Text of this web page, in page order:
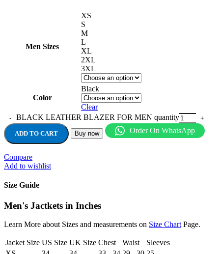
Men Sizes
XS
S
M
L
XL
2XL
3XL
Color
Black
Clear
BLACK LEATHER BLAZER FOR MEN quantity
ADD TO CART Buy now Order On WhatsApp
Compare
Add to wishlist
Size Guide
Men's Jactkets in Inches
Learn More about Sizes and measurements on Size Chart Page.
Jacket Size US Size UK Size Chest Waist
Sleeves